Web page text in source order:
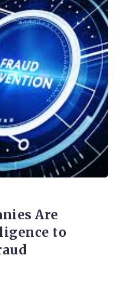
Are
to